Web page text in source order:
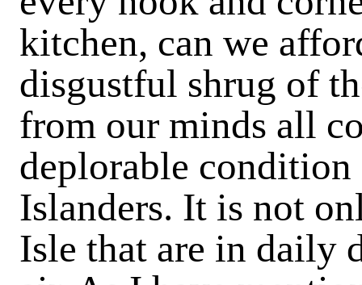
kitchen, can we
disgustful shrug of
from our minds all
deplorable
Islanders. It is not
Isle that are in daily